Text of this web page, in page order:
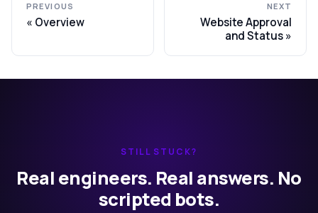
PREVIOUS
Overview
NEXT
Website Approval
and Status
STILL STUCK?
Real engineers. Real answers. No
scripted bots.